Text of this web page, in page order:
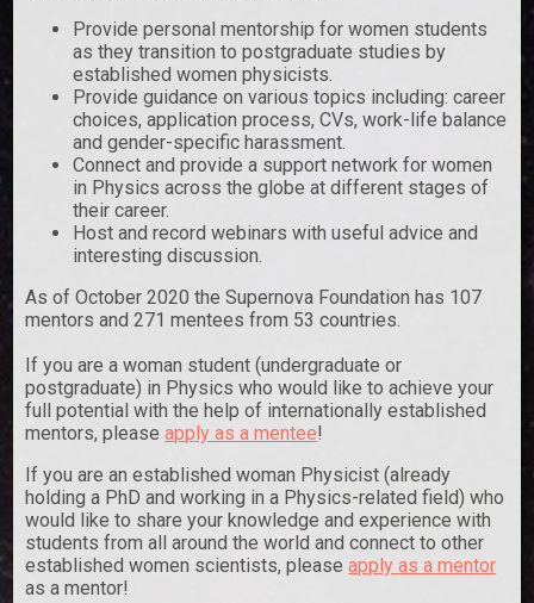
Provide personal mentorship for women students
as they transition to postgraduate studies by
established women physicists.
Provide guidance on various topics including: career
choices, application process, CVs, work-life balance
and gender-specific harassment.
Connect and provide a support network for women
in Physics across the globe at different stages of
their career.
Host and record webinars with useful advice and
interesting discussion.
As of October 2020 the Supernova Foundation has 107
mentors and 271 mentees from 53 countries.
If you are a woman student (undergraduate or
postgraduate) in Physics who would like to achieve your
full potential with the help of internationally established
mentors, pleaseapply as a mentee!
If you are an established woman Physicist (already
holding a PhD and working in a Physics-related field) who
would like to share your knowledge and experience with
students from all around the world and connect to other
established women scientists, pleaseapply as a mentor
as a mentor!